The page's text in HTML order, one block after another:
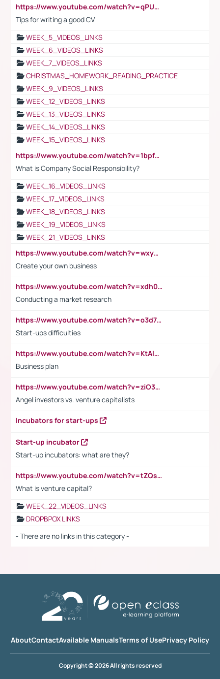
https://www.youtube.com/watch?v=qPU0Bv1IsG8
Tips for writing a good CV
WEEK_5_VIDEOS_LINKS
WEEK_6_VIDEOS_LINKS
WEEK_7_VIDEOS_LINKS
CHRISTMAS_HOMEWORK_READING_PRACTICE
WEEK_9_VIDEOS_LINKS
WEEK_12_VIDEOS_LINKS
WEEK_13_VIDEOS_LINKS
WEEK_14_VIDEOS_LINKS
WEEK_15_VIDEOS_LINKS
https://www.youtube.com/watch?v=1bpf_sHebLI
What is Company Social Responsibility?
WEEK_16_VIDEOS_LINKS
WEEK_17_VIDEOS_LINKS
WEEK_18_VIDEOS_LINKS
WEEK_19_VIDEOS_LINKS
WEEK_21_VIDEOS_LINKS
https://www.youtube.com/watch?v=wxyGeUkPYFM
Create your own business
https://www.youtube.com/watch?v=xdh0H0qvUNc
Conducting a market research
https://www.youtube.com/watch?v=o3d7eUNmOps
Start-ups difficulties
https://www.youtube.com/watch?v=KtAlRoIZ5Ns
Business plan
https://www.youtube.com/watch?v=ziO3L124M2I
Angel investors vs. venture capitalists
Incubators for start-ups
Start-up incubator
Start-up incubators: what are they?
https://www.youtube.com/watch?v=tZQsnfpOisc&t=75s
What is venture capital?
WEEK_22_VIDEOS_LINKS
DROPBPOX LINKS
- There are no links in this category -
AboutContactAvailable ManualsTerms of UsePrivacy Policy
Copyright © 2026 All rights reserved